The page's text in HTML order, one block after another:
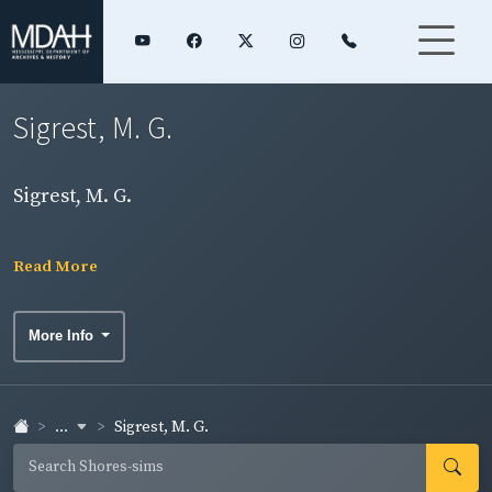
Sigrest, M. G.
Sigrest, M. G.
Read More
More Info
... Sigrest, M. G.